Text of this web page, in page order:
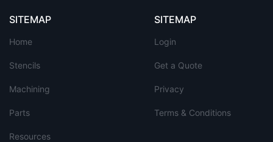
SITEMAP
Home
Stencils
Machining
Parts
Resources
SITEMAP
Login
Get a Quote
Privacy
Terms & Conditions